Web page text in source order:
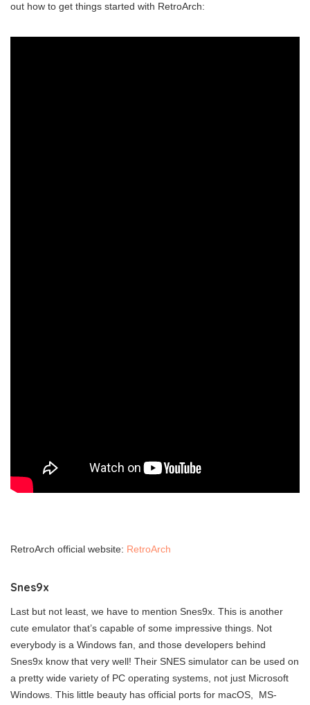
out how to get things started with RetroArch:
RetroArch official website: RetroArch
Snes9x
Last but not least, we have to mention Snes9x. This is another
cute emulator that’s capable of some impressive things. Not
everybody is a Windows fan, and those developers behind
Snes9x know that very well! Their SNES simulator can be used on
a pretty wide variety of PC operating systems, not just Microsoft
Windows. This little beauty has official ports for macOS, MS-